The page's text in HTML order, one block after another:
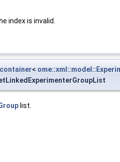
index is invalid.
<
list.